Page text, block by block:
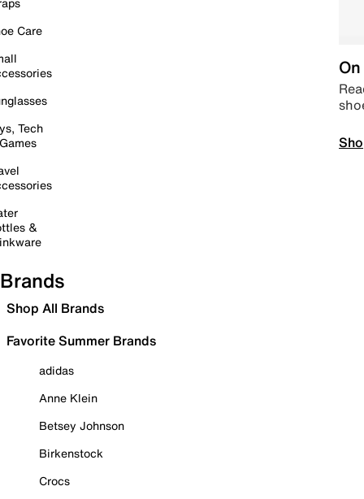
Care
Tech
&
Brands
Shop All Brands
Favorite Summer Brands
adidas
Anne Klein
Betsey Johnson
Birkenstock
Crocs